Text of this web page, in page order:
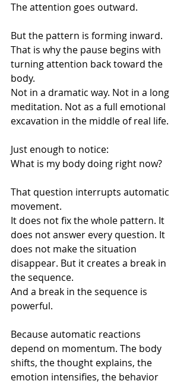
The attention goes outward.
But the pattern is forming inward.
That is why the pause begins with
turning attention back toward the
body.
Not in a dramatic way. Not in a long
meditation. Not as a full emotional
excavation in the middle of real life.
Just enough to notice:
What is my body doing right now?
That question interrupts automatic
movement.
It does not fix the whole pattern. It
does not answer every question. It
does not make the situation
disappear. But it creates a break in
the sequence.
And a break in the sequence is
powerful.
Because automatic reactions
depend on momentum. The body
shifts, the thought explains, the
emotion intensifies, the behavior